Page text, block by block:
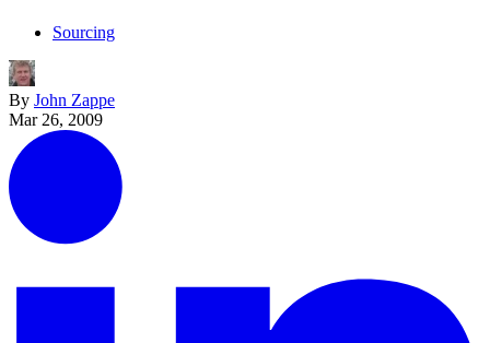
Sourcing
By John Zappe
Mar 26, 2009